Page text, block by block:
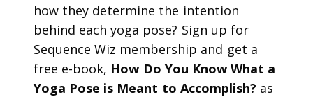
how they determine the intention
behind each yoga pose? Sign up for
Sequence Wiz membership and get a
free e-book, How Do You Know What a
Yoga Pose is Meant to Accomplish? as